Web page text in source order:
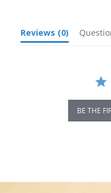
Reviews (0)
BE THE